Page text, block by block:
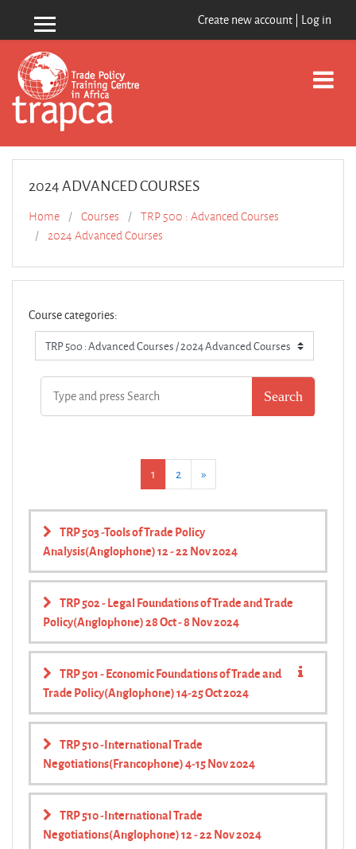
Side panel Create new account | Log in
2024 ADVANCED COURSES
Home Courses
TRP 500 : Advanced Courses
2024 Advanced Courses
Course categories:
1 (current)
2 »Next
TRP 503 -Tools of Trade Policy
Analysis(Anglophone) 12 - 22 Nov 2024
TRP 502 - Legal Foundations of Trade and Trade
Policy(Anglophone) 28 Oct - 8 Nov 2024
TRP 501 - Economic Foundations of Trade and
Trade Policy(Anglophone) 14-25 Oct 2024
TRP 510 -International Trade
Negotiations(Francophone) 4-15 Nov 2024
TRP 510 -International Trade
Negotiations(Anglophone) 12 - 22 Nov 2024